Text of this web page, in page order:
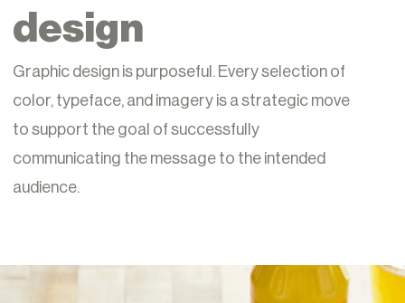
design
Graphic design is purposeful. Every selection of
color, typeface, and imagery is a strategic move
to support the goal of successfully
communicating the message to the intended
audience.